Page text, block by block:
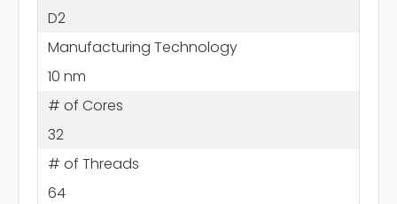
D2
Manufacturing Technology
10 nm
# of Cores
32
# of Threads
64